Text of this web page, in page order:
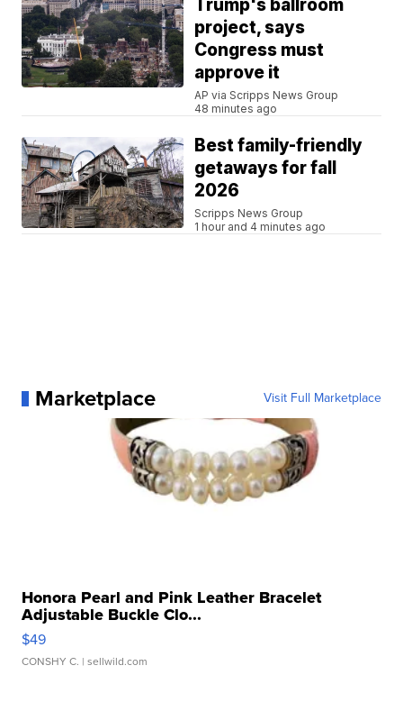
Trump's ballroom
project, says
Congress must
approve it
AP via Scripps News Group
48 minutes ago
Best family-friendly
getaways for fall
2026
Scripps News Group
1 hour and 4 minutes ago
Marketplace Visit Full Marketplace
Honora Pearl and Pink Leather Bracelet
Adjustable Buckle Clo...
$49
CONSHY C. | sellwild.com